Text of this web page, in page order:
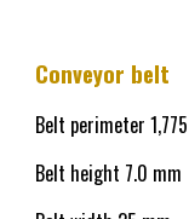
Conveyor belt
Belt perimeter 1,775
Belt height 7.0 mm